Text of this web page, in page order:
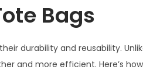
Bags
durability and reusability.
and more efficient. Here’s